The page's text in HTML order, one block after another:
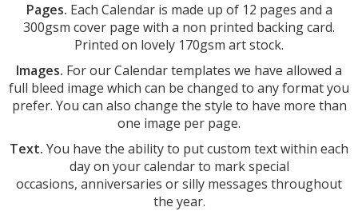
Pages. Each Calendar is made up of 12 pages and a
300gsm cover page with a non printed backing card.
Printed on lovely 170gsm art stock.
Images. For our Calendar templates we have allowed a
full bleed image which can be changed to any format you
prefer. You can also change the style to have more than
one image per page.
Text. You have the ability to put custom text within each
day on your calendar to mark special
occasions, anniversaries or silly messages throughout
the year.